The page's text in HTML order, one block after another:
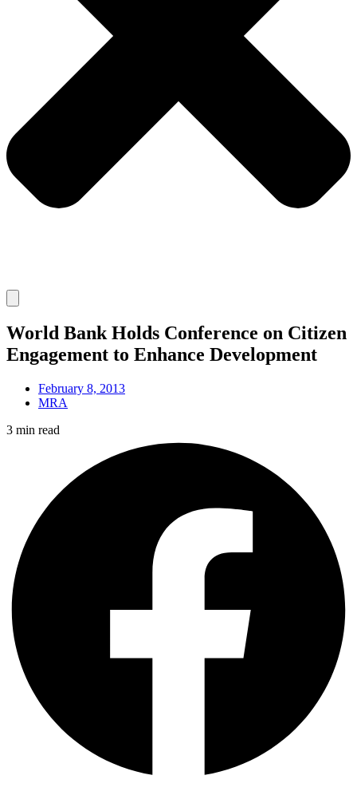
World Bank Holds Conference on Citizen
Engagement to Enhance Development
February 8, 2013
MRA
3 min read